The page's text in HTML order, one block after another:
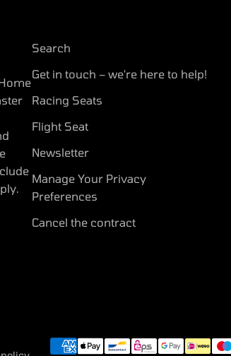
Search
Get in touch – we're here to help!
Racing Seats
Flight Seat
Newsletter
Manage Your Privacy
Preferences
Cancel the contract